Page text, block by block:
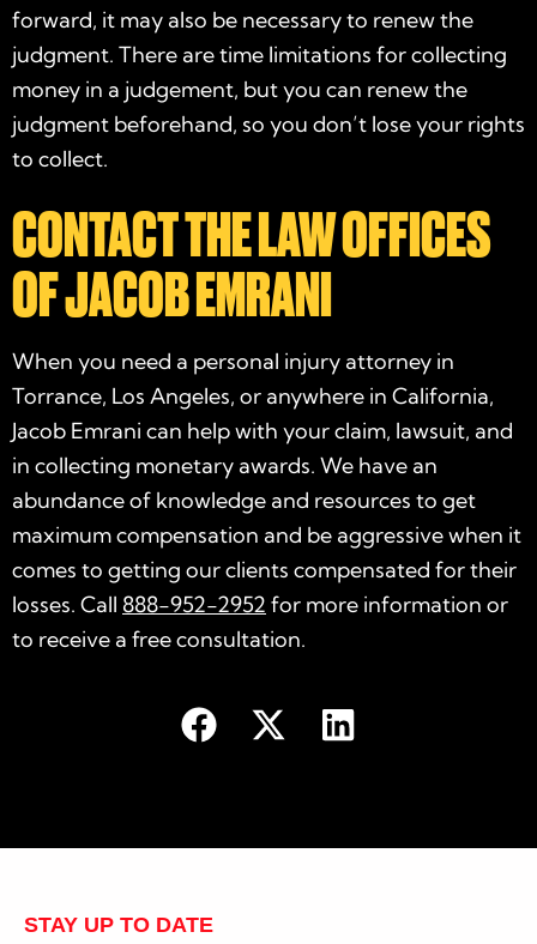
forward, it may also be necessary to renew the
judgment. There are time limitations for collecting
money in a judgement, but you can renew the
judgment beforehand, so you don’t lose your rights
to collect.
CONTACT THE LAW OFFICES
OF JACOB EMRANI
When you need a personal injury attorney in
Torrance, Los Angeles, or anywhere in California,
Jacob Emrani can help with your claim, lawsuit, and
in collecting monetary awards. We have an
abundance of knowledge and resources to get
maximum compensation and be aggressive when it
comes to getting our clients compensated for their
losses. Call 888-952-2952 for more information or
to receive a free consultation.
STAY UP TO DATE